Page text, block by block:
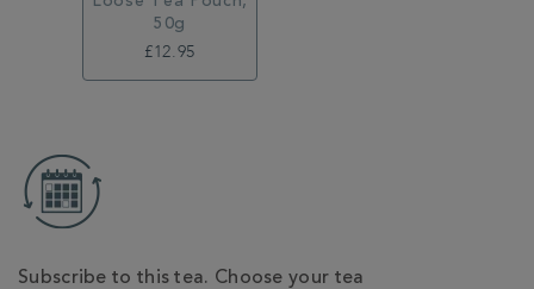
50g
£12.95
CART
OPTIONS
Subscribe to this tea. Choose your tea